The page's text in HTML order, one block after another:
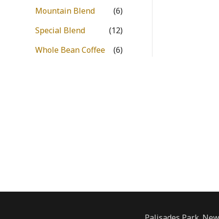
Mountain Blend
(6)
Special Blend
(12)
Whole Bean Coffee
(6)